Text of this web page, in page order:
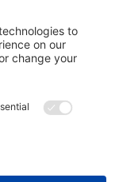
houses and